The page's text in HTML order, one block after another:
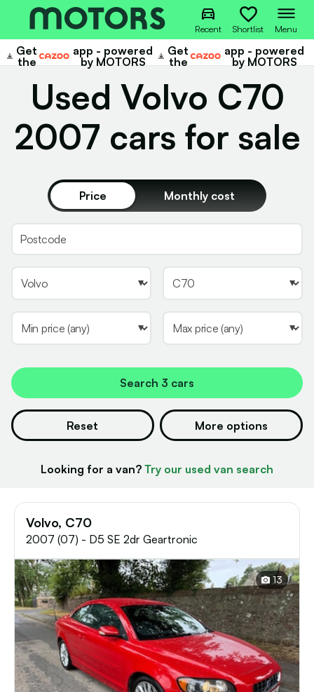
Recent Shortlist Menu
Get
the
Cazoo
app - powered
by MOTORS
Get
the
Cazoo
app - powered
by MOTORS
Used Volvo C70
2007 cars for sale
Price Monthly cost
Search 3 cars
Reset
Looking for a van? Try our used van search
More options
Volvo, C70
2007 (07) - D5 SE 2dr Geartronic
13